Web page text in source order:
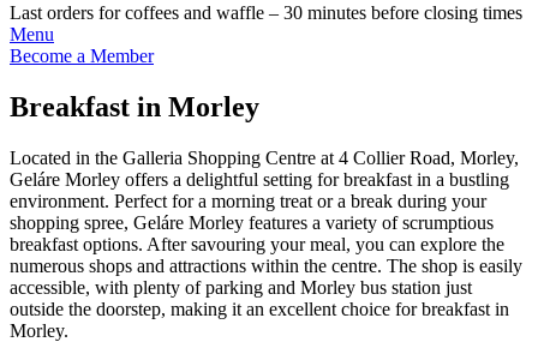
Last orders for coffees and waffle – 30 minutes before closing times
Menu
Become a Member
Breakfast in Morley
Located in the Galleria Shopping Centre at 4 Collier Road, Morley,
Geláre Morley offers a delightful setting for breakfast in a bustling
environment. Perfect for a morning treat or a break during your
shopping spree, Geláre Morley features a variety of scrumptious
breakfast options. After savouring your meal, you can explore the
numerous shops and attractions within the centre. The shop is easily
accessible, with plenty of parking and Morley bus station just
outside the doorstep, making it an excellent choice for breakfast in
Morley.